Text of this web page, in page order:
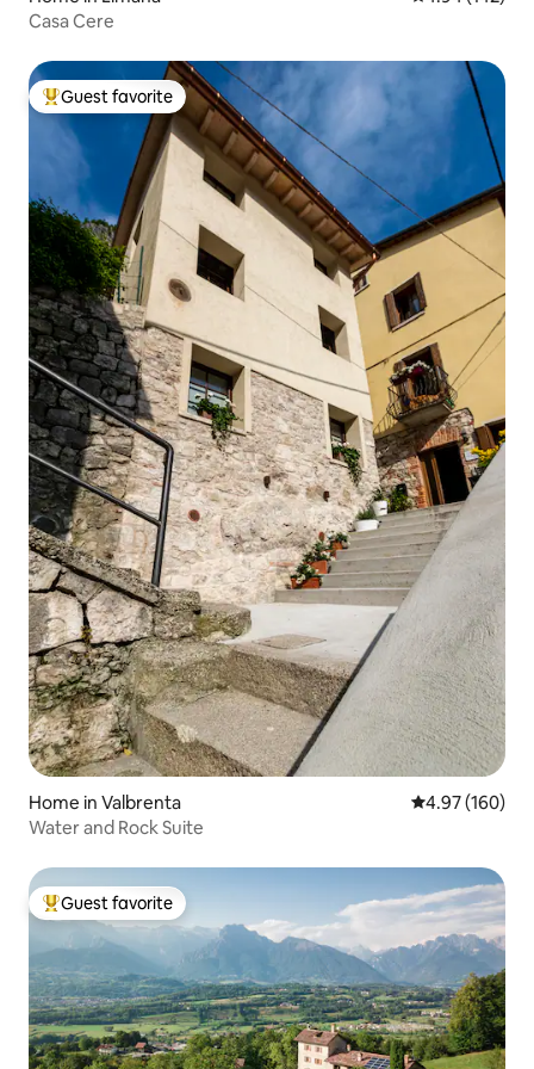
Casa Cere
Top guest favorite
Guest favorite
Home in Valbrenta 4.97 out of 5
4.97 (160)
Water and Rock Suite
Top guest favorite
Guest favorite